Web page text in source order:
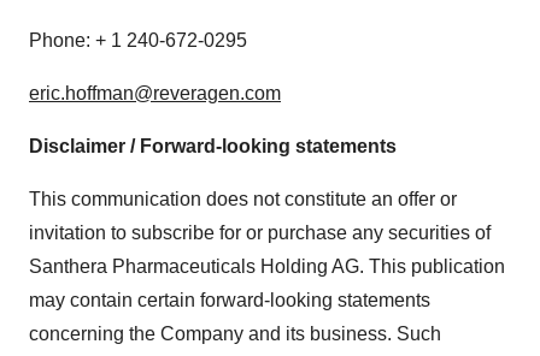
Phone: + 1 240-672-0295
eric.hoffman@reveragen.com
Disclaimer / Forward-looking statements
This communication does not constitute an offer or
invitation to subscribe for or purchase any securities of
Santhera Pharmaceuticals Holding AG. This publication
may contain certain forward-looking statements
concerning the Company and its business. Such